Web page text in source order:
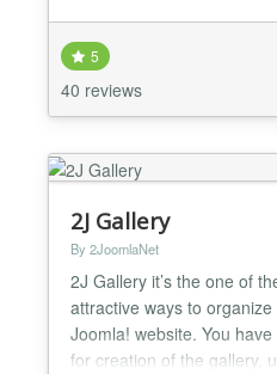
images, you need just to
(1 click), drag and drop
article editor, and finally
5
40 reviews
2J Gallery
By 2JoomlaNet
2J Gallery it’s the one of
attractive ways to
Joomla! website. You
for creation of the gallery,